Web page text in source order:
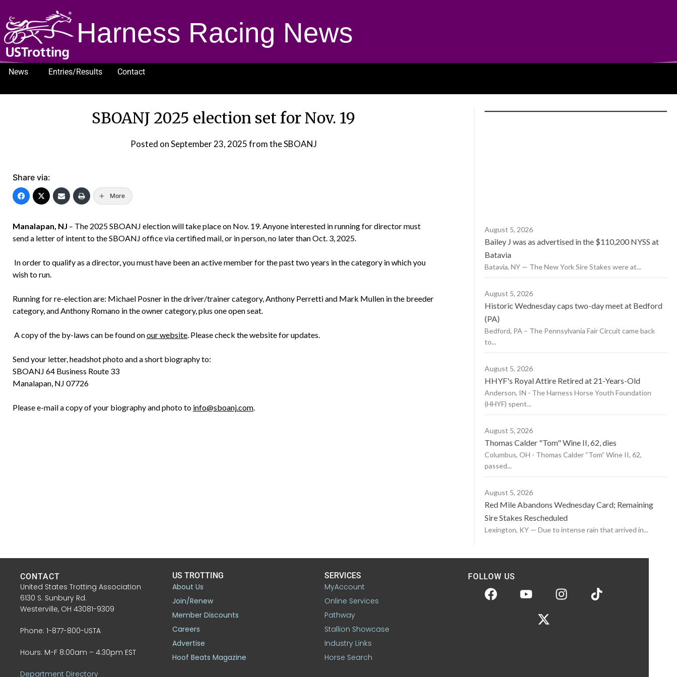
Harness Racing News
News Entries/Results
Contact
SBOANJ 2025 election set for Nov. 19
Posted onSeptember 23, 2025from the SBOANJ
Share via:
More
Manalapan, NJ – The 2025 SBOANJ election will take place on Nov. 19. Anyone interested in running for director must
send a letter of intent to the SBOANJ office via certified mail, or in person, no later than Oct. 3, 2025.
In order to qualify as a director, you must have been an active member for the past two years in the category in which you
wish to run.
Running for re-election are: Michael Posner in the driver/trainer category, Anthony Perretti and Mark Mullen in the breeder
category, and Anthony Romano in the owner category, plus one open seat.
A copy of the by-laws can be found onour website. Please check the website for updates.
Send your letter, headshot photo and a short biography to:
SBOANJ 64 Business Route 33
Manalapan, NJ 07726
Please e-mail a copy of your biography and photo to info@sboanj.com.
August 5, 2026
Bailey J was as advertised in the $110,200 NYSS at
Batavia
Batavia, NY — The New York Sire Stakes were at...
August 5, 2026
Historic Wednesday caps two-day meet at Bedford
(PA)
Bedford, PA – The Pennsylvania Fair Circuit came back
to...
August 5, 2026
HHYF's Royal Attire Retired at 21-Years-Old
Anderson, IN - The Harness Horse Youth Foundation
(HHYF) spent...
August 5, 2026
Thomas Calder "Tom" Wine II, 62, dies
Columbus, OH - Thomas Calder “Tom” Wine II, 62,
passed...
August 5, 2026
Red Mile Abandons Wednesday Card; Remaining
Sire Stakes Rescheduled
Lexington, KY — Due to intense rain that arrived in...
CONTACT
United States Trotting Association
6130 S. Sunbury Rd.
Westerville, OH 43081-9309
Phone: 1-877-800-USTA
Hours: M-F 8:00am – 4:30pm EST
Department Directory
US TROTTING
About Us
Join/Renew
Member Discounts
Careers
Advertise
Hoof Beats Magazine
SERVICES
MyAccount
Online Services
Pathway
Stallion Showcase
Industry Links
Horse Search
FOLLOW US